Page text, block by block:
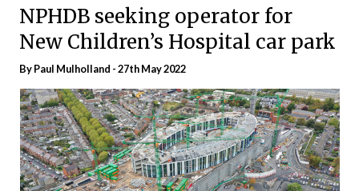
NPHDB seeking operator for
New Children’s Hospital car park
ByPaul Mulholland - 27th May 2022